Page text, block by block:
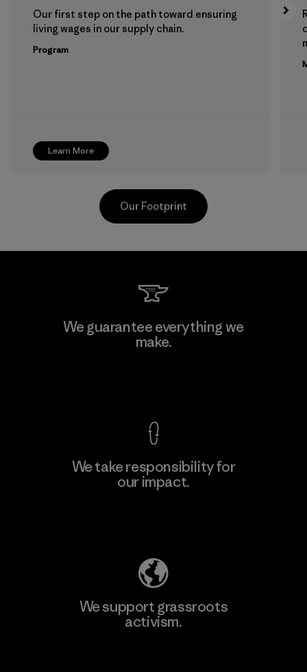
Learn More
Our first step on the path toward ensuring
living wages in our supply chain.
Program
MAS Active (Pvt) Ltd. - Asialine
Our Footprint
We guarantee everything we
make.
We take responsibility for
our impact.
We support grassroots
activism.